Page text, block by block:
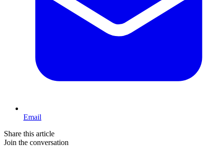
Email
Share this article
Join the conversation